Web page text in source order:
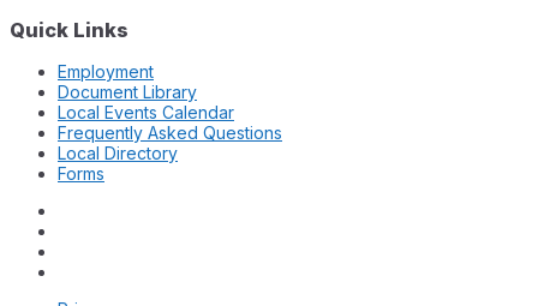
Quick Links
Employment
Document Library
Local Events Calendar
Frequently Asked Questions
Local Directory
Forms